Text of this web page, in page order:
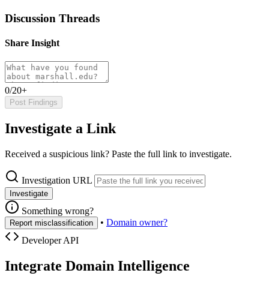
Discussion Threads
Share Insight
0/20+
Post Findings
Investigate a Link
Received a suspicious link? Paste the full link to investigate.
Investigation URL
Investigate
Something wrong?
Report misclassification • Domain owner?
Developer API
Integrate Domain Intelligence